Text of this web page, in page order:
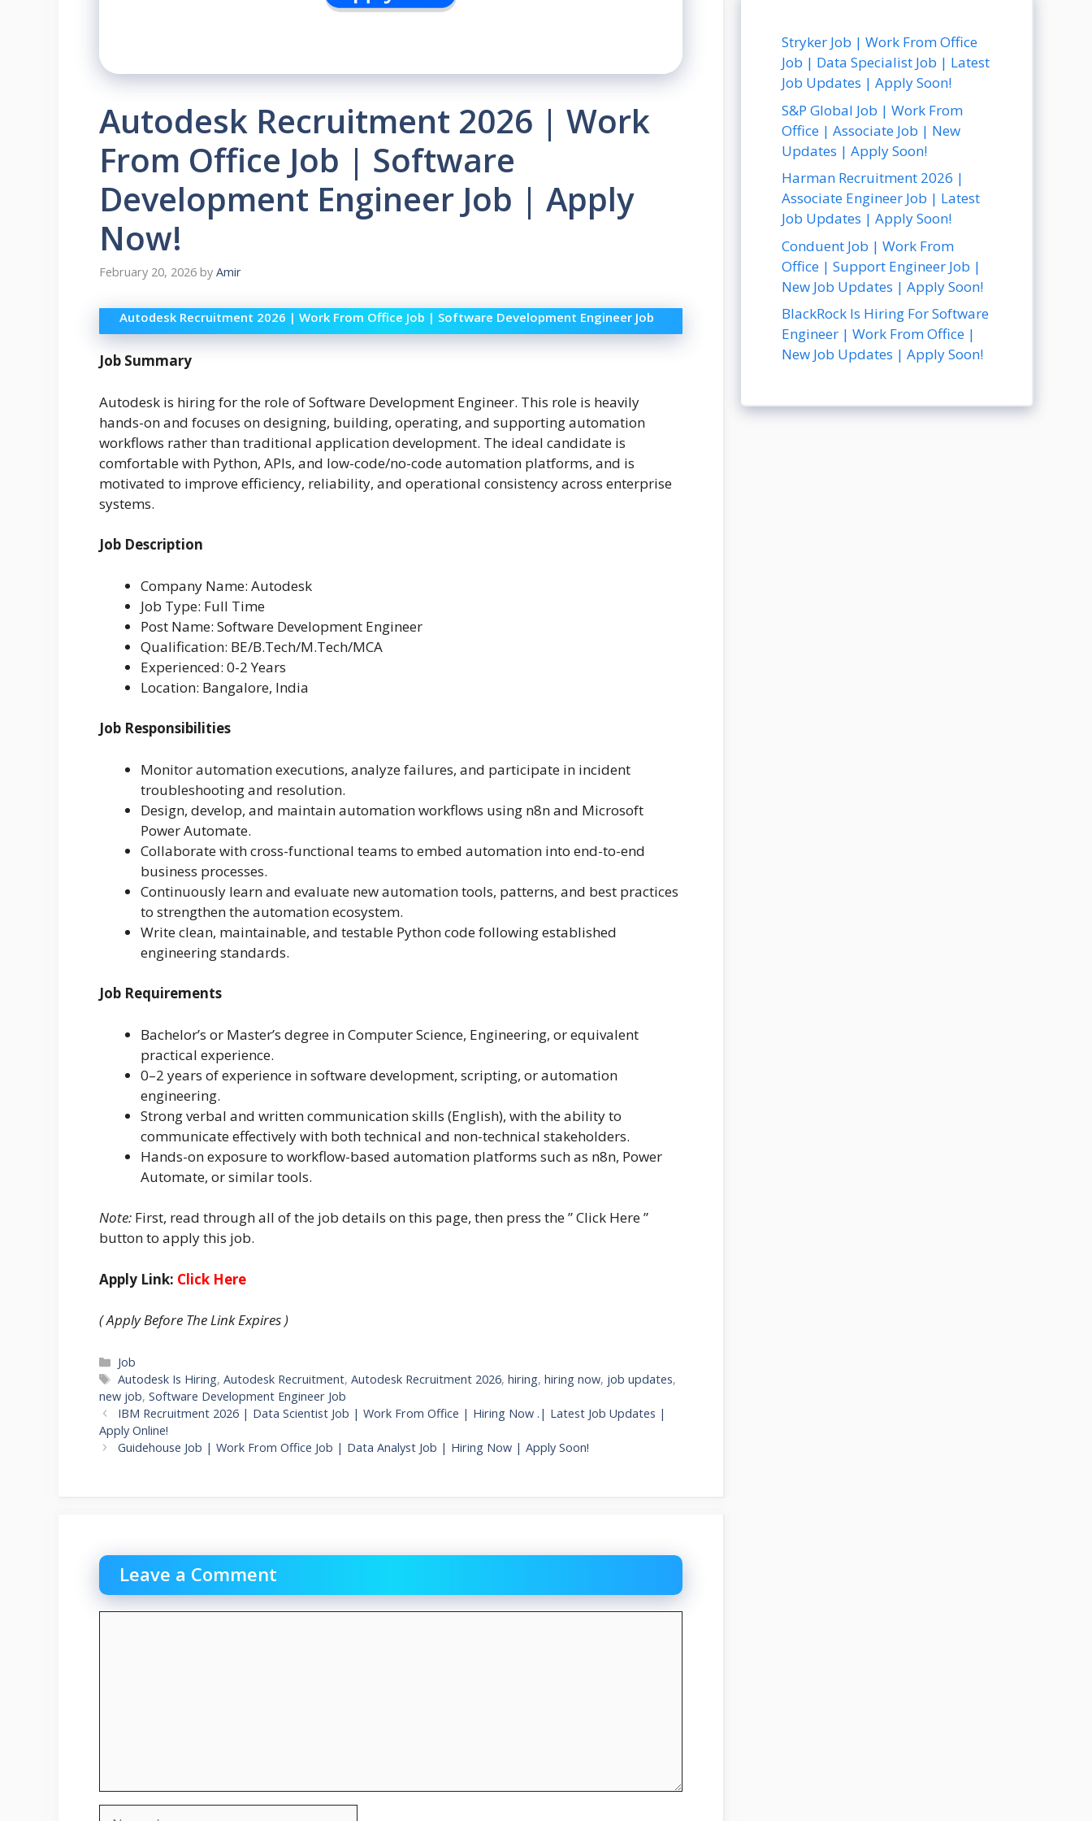
Autodesk Recruitment 2026 | Work
From Office Job | Software
Development Engineer Job | Apply
Now!
February 20, 2026 by Amir
Autodesk Recruitment 2026 | Work From Office Job | Software Development Engineer Job
Job Summary
Autodesk is hiring for the role of Software Development Engineer. This role is heavily
hands-on and focuses on designing, building, operating, and supporting automation
workflows rather than traditional application development. The ideal candidate is
comfortable with Python, APIs, and low-code/no-code automation platforms, and is
motivated to improve efficiency, reliability, and operational consistency across enterprise
systems.
Job Description
Company Name: Autodesk
Job Type: Full Time
Post Name: Software Development Engineer
Qualification: BE/B.Tech/M.Tech/MCA
Experienced: 0-2 Years
Location: Bangalore, India
Job Responsibilities
Monitor automation executions, analyze failures, and participate in incident
troubleshooting and resolution.
Design, develop, and maintain automation workflows using n8n and Microsoft
Power Automate.
Collaborate with cross-functional teams to embed automation into end-to-end
business processes.
Continuously learn and evaluate new automation tools, patterns, and best practices
to strengthen the automation ecosystem.
Write clean, maintainable, and testable Python code following established
engineering standards.
Job Requirements
Bachelor’s or Master’s degree in Computer Science, Engineering, or equivalent
practical experience.
0–2 years of experience in software development, scripting, or automation
engineering.
Strong verbal and written communication skills (English), with the ability to
communicate effectively with both technical and non-technical stakeholders.
Hands-on exposure to workflow-based automation platforms such as n8n, Power
Automate, or similar tools.
Note: First, read through all of the job details on this page, then press the ” Click Here ”
button to apply this job.
Apply Link: Click Here
( Apply Before The Link Expires )
Categories
Job
Tags
Autodesk Is Hiring,Autodesk Recruitment,Autodesk Recruitment 2026,hiring,hiring now, job updates,
new job, Software Development Engineer Job
IBM Recruitment 2026 | Data Scientist Job | Work From Office | Hiring Now .| Latest Job Updates |
Apply Online!
Guidehouse Job | Work From Office Job | Data Analyst Job | Hiring Now | Apply Soon!
Leave a Comment
Stryker Job | Work From Office
Job | Data Specialist Job | Latest
Job Updates | Apply Soon!
S&P Global Job | Work From
Office | Associate Job | New
Updates | Apply Soon!
Harman Recruitment 2026 |
Associate Engineer Job | Latest
Job Updates | Apply Soon!
Conduent Job | Work From
Office | Support Engineer Job |
New Job Updates | Apply Soon!
BlackRock Is Hiring For Software
Engineer | Work From Office |
New Job Updates | Apply Soon!